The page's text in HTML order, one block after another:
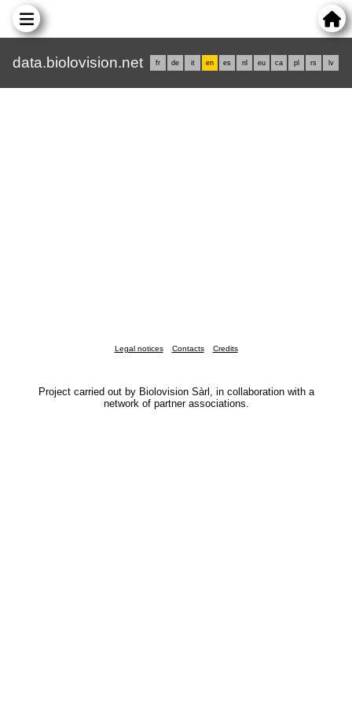
data.biolovision.net fr de it en es nl eu ca pl rs lv
Legal notices Contacts Credits
Project carried out by Biolovision Sàrl, in collaboration with a
network of partner associations.